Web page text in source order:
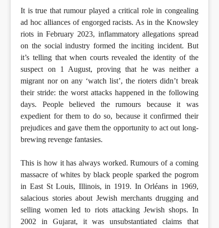
It is true that rumour played a critical role in congealing
ad hoc alliances of engorged racists. As in the Knowsley
riots in February 2023, inflammatory allegations spread
on the social industry formed the inciting incident. But
it’s telling that when courts revealed the identity of the
suspect on 1 August, proving that he was neither a
migrant nor on any ‘watch list’, the rioters didn’t break
their stride: the worst attacks happened in the following
days. People believed the rumours because it was
expedient for them to do so, because it confirmed their
prejudices and gave them the opportunity to act out long-
brewing revenge fantasies.
This is how it has always worked. Rumours of a coming
massacre of whites by black people sparked the pogrom
in East St Louis, Illinois, in 1919. In Orléans in 1969,
salacious stories about Jewish merchants drugging and
selling women led to riots attacking Jewish shops. In
2002 in Gujarat, it was unsubstantiated claims that